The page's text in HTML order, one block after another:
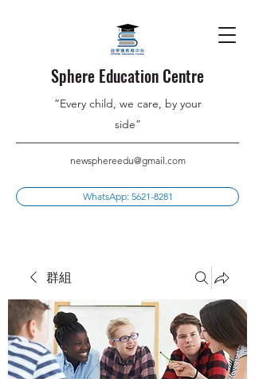
Sphere Education Centre
”Every child, we care, by your
side”
newsphereedu@gmail.com
WhatsApp: 5621-8281
群組